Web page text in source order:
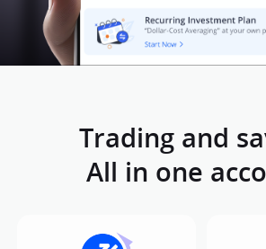
Trading and
All in one